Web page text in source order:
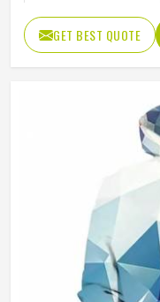
Sleeve Style
Weaving Method
GET BEST QUOTE